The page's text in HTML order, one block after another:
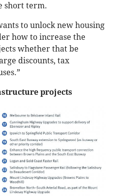
short term.
to unlock new housing
how to increase the
whether that be
discounts, tax
projects